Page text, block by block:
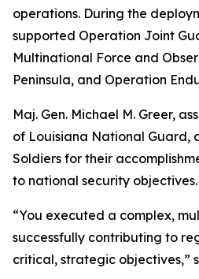
operations. During the
supported Operation Joint
Multinational Force and
Peninsula, and Operation
Maj. Gen. Michael M. Greer,
of Louisiana National Guard,
Soldiers for their
to national security objectives.
“You executed a complex,
successfully contributing to
critical, strategic objectives,”